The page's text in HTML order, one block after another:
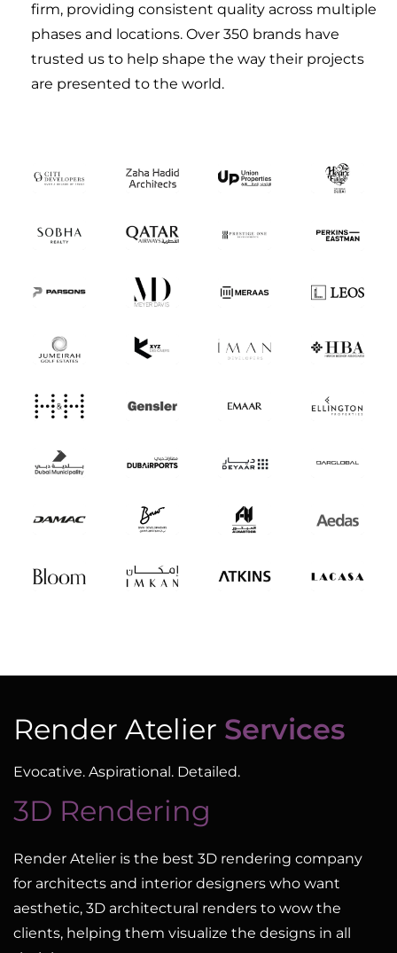
firm, providing consistent quality across multiple
phases and locations. Over 350 brands have
trusted us to help shape the way their projects
are presented to the world.
Render Atelier Services
Evocative. Aspirational. Detailed.
3D Rendering
Render Atelier is the best 3D rendering company
for architects and interior designers who want
aesthetic, 3D architectural renders to wow the
clients, helping them visualize the designs in all